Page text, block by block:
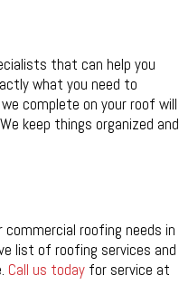
that can help you
what you need to
complete on your roof will
keep things organized and
roofing needs in
list of roofing services and
Call us todayfor service at